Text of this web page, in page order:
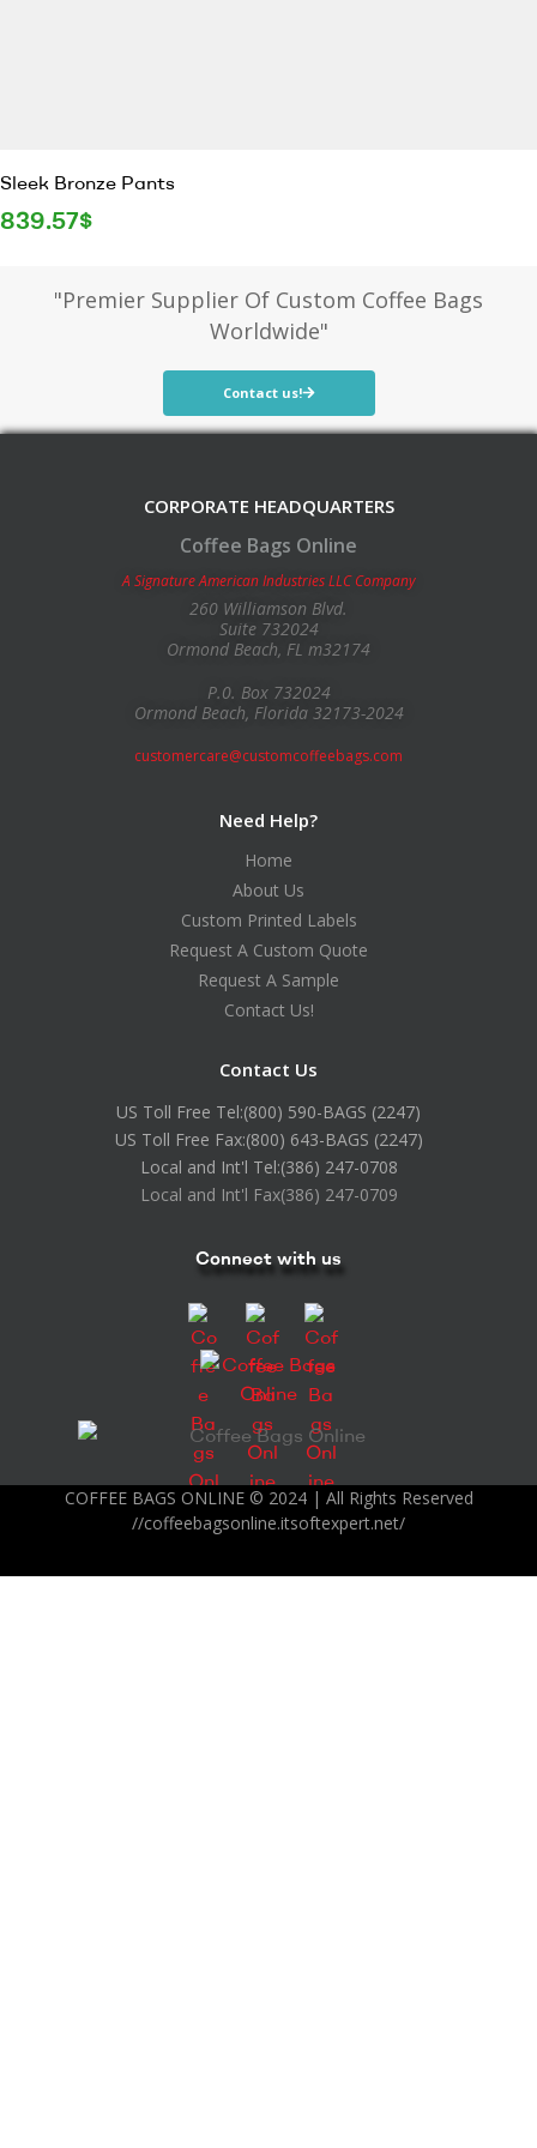
Sleek Bronze Pants
839.57$
"Premier Supplier Of Custom Coffee Bags
Worldwide"
Contact us!
CORPORATE HEADQUARTERS
Coffee Bags Online
A Signature American Industries LLC Company
260 Williamson Blvd.
Suite 732024
Ormond Beach, FL m32174
P.0. Box 732024
Ormond Beach, Florida 32173-2024
customercare@customcoffeebags.com
Need Help?
Home
About Us
Custom Printed Labels
Request A Custom Quote
Request A Sample
Contact Us!
Contact Us
US Toll Free Tel:(800) 590-BAGS (2247)
US Toll Free Fax:(800) 643-BAGS (2247)
Local and Int'l Tel:(386) 247-0708
Local and Int'l Fax(386) 247-0709
Connect with us
COFFEE BAGS ONLINE © 2024 | All Rights Reserved
//coffeebagsonline.itsoftexpert.net/